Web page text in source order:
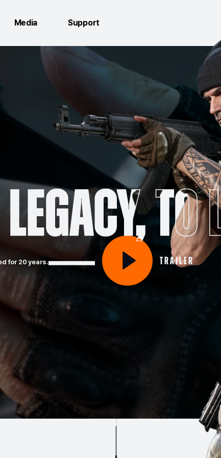
Media Support
for 20 years.
Trailer